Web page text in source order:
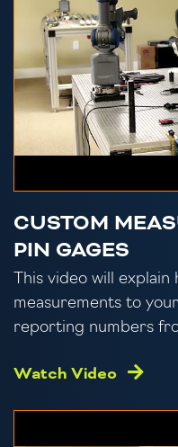
CUSTOM
PIN GAGES
This video will
measurements to
reporting numbers
Watch Video